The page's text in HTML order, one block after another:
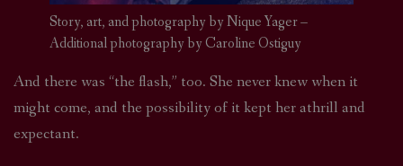
Story, art, and photography by Nique Yager –
Additional photography by Caroline Ostiguy
And there was “the flash,” too. She never knew when it
might come, and the possibility of it kept her athrill and
expectant.